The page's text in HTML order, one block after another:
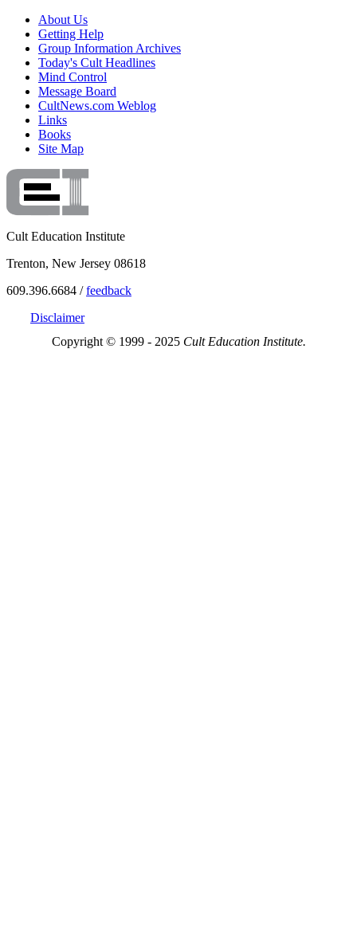
About Us
Getting Help
Group Information Archives
Today's Cult Headlines
Mind Control
Message Board
CultNews.com Weblog
Links
Books
Site Map
Cult Education Institute
Trenton, New Jersey 08618
609.396.6684 /feedback
Disclaimer
Copyright © 1999 - 2025 Cult Education Institute.